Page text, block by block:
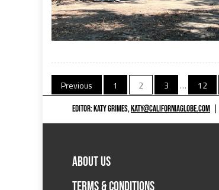
Posts
navigation
Previous 1 2 3 … 12
EDITOR: KATY GRIMES,KATY@CALIFORNIAGLOBE.COM
ABOUT US
TERMS & CONDITIONS